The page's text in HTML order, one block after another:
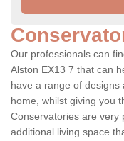
Our professionals can
Alston EX13 7 that can
have a range of
home, whilst giving you
Conservatories are very
additional living space